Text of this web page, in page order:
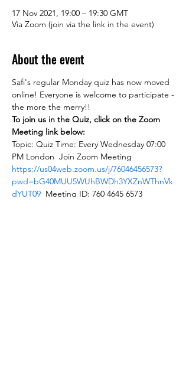
17 Nov 2021, 19:00 – 19:30 GMT
Via Zoom (join via the link in the event)
About the event
Safi's regular Monday quiz has now moved
online! Everyone is welcome to participate -
the more the merry!!
To join us in the Quiz, click on the Zoom
Meeting link below:
Topic: Quiz Time: Every Wednesday 07:00
PM London  Join Zoom Meeting
https://us04web.zoom.us/j/76046456573?
pwd=bG40MUU5WUhBWDh3YXZnWThnVk
dYUT09 Meeting ID: 760 4645 6573